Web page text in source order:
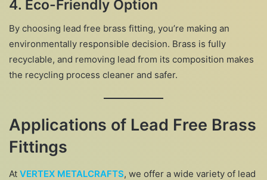
4. Eco-Friendly Option
By choosing lead free brass fitting, you’re making an
environmentally responsible decision. Brass is fully
recyclable, and removing lead from its composition makes
the recycling process cleaner and safer.
Applications of Lead Free Brass
Fittings
At VERTEX METALCRAFTS, we offer a wide variety of lead